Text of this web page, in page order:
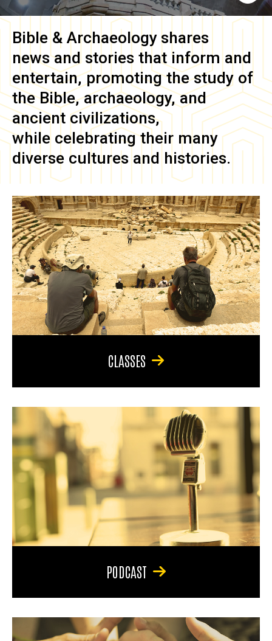
Bible & Archaeology shares
news and stories that inform and
entertain, promoting the study of
the Bible, archaeology, and
ancient civilizations,
while celebrating their many
diverse cultures and histories.
CLASSES
PODCAST